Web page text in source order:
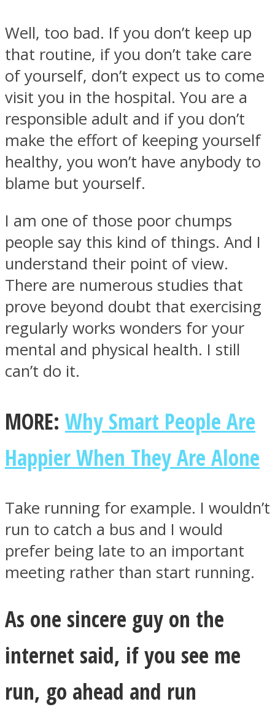
Facebook
Twitter
Instagram
Youtube
Well, too bad. If you don’t keep up
that routine, if you don’t take care
of yourself, don’t expect us to come
visit you in the hospital. You are a
responsible adult and if you don’t
make the effort of keeping yourself
healthy, you won’t have anybody to
blame but yourself.
I am one of those poor chumps
people say this kind of things. And I
understand their point of view.
There are numerous studies that
prove beyond doubt that exercising
regularly works wonders for your
mental and physical health. I still
can’t do it.
MORE: Why Smart People Are
Happier When They Are Alone
Take running for example. I wouldn’t
run to catch a bus and I would
prefer being late to an important
meeting rather than start running.
As one sincere guy on the
internet said, if you see me
run, go ahead and run